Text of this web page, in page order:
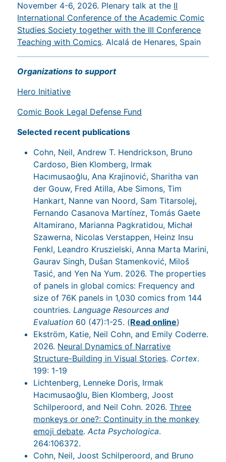
November 4-6, 2026. Plenary talk at the II
International Conference of the Academic Comic
Studies Society together with the III Conference
Teaching with Comics. Alcalá de Henares, Spain
Organizations to support
Hero Initiative
Comic Book Legal Defense Fund
Selected recent publications
Cohn, Neil, Andrew T. Hendrickson, Bruno
Cardoso, Bien Klomberg, Irmak
Hacımusaoğlu, Ana Krajinović, Sharitha van
der Gouw, Fred Atilla, Abe Simons, Tim
Hankart, Nanne van Noord, Sam Titarsolej,
Fernando Casanova Martínez, Tomás Gaete
Altamirano, Marianna Pagkratidou, Michał
Szawerna, Nicolas Verstappen, Heinz Insu
Fenkl, Leandro Kruszielski, Anna Marta Marini,
Gaurav Singh, Dušan Stamenković, Miloš
Tasić, and Yen Na Yum. 2026. The properties
of panels in global comics: Frequency and
size of 76K panels in 1,030 comics from 144
countries.Language Resources and
Evaluation 60 (47):1-25. (Read online)
Ekström, Katie, Neil Cohn, and Emily Coderre.
2026. Neural Dynamics of Narrative
Structure-Building in Visual Stories. Cortex.
199: 1-19
Lichtenberg, Lenneke Doris, Irmak
Hacımusaoğlu, Bien Klomberg, Joost
Schilperoord, and Neil Cohn. 2026.Three
monkeys or one?: Continuity in the monkey
emoji debate.Acta Psychologica.
264:106372.
Cohn, Neil, Joost Schilperoord, and Bruno